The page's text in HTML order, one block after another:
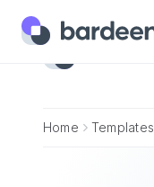
Home Templates